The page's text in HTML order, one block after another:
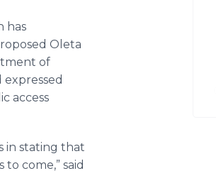
has
Oleta
of
access
in stating that
come,” said